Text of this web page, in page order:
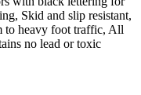
Skid and slip resistant,
to heavy foot traffic, All
no lead or toxic